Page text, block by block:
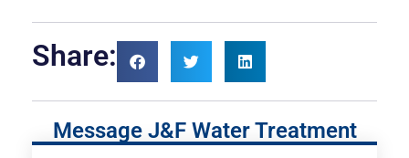
Share:
Message J&F Water Treatment